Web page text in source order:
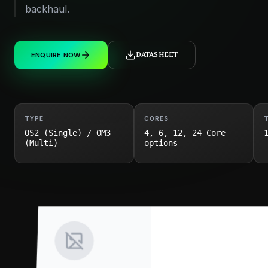
backhaul.
ENQUIRE NOW DATASHEET
TYPE
OS2 (Single) / OM3
(Multi)
CORES
4, 6, 12, 24 Core
options